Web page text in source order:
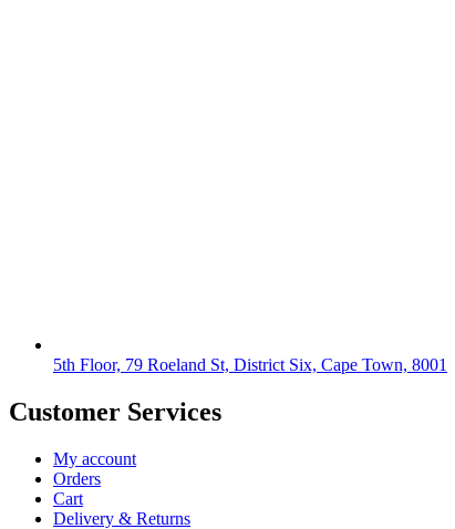
5th Floor, 79 Roeland St, District Six, Cape Town, 8001
Customer Services
My account
Orders
Cart
Delivery & Returns